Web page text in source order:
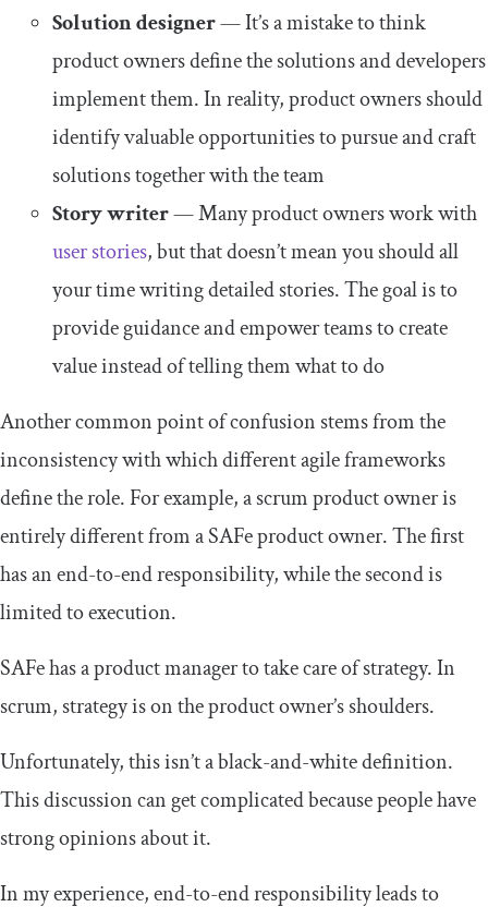
Solution designer— It’s a mistake to think
product owners define the solutions and developers
implement them. In reality, product owners should
identify valuable opportunities to pursue and craft
solutions together with the team
Story writer— Many product owners work with
user stories, but that doesn’t mean you should all
your time writing detailed stories. The goal is to
provide guidance and empower teams to create
value instead of telling them what to do
Another common point of confusion stems from the
inconsistency with which different agile frameworks
define the role. For example, a scrum product owner is
entirely different from a SAFe product owner. The first
has an end-to-end responsibility, while the second is
limited to execution.
SAFe has a product manager to take care of strategy. In
scrum, strategy is on the product owner’s shoulders.
Unfortunately, this isn’t a black-and-white definition.
This discussion can get complicated because people have
strong opinions about it.
In my experience, end-to-end responsibility leads to